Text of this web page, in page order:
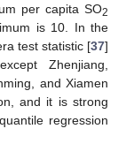
per capita SO2
is 10. In the
test statistic [37]
Zhenjiang,
and Xiamen
and it is strong
regression